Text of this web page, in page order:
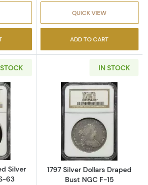
QUICK VIEW
ADD TO CART
more about1872 Liberty Seated Silver
Silver
63
IN STOCK
Read more
1797 Silver Dollars Draped
Bust NGC F-15